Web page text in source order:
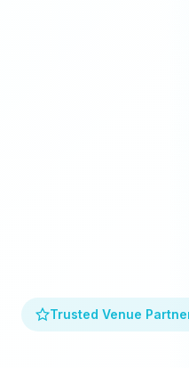
Trusted Venue